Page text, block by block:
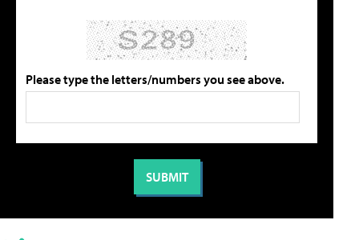
Please type the letters/numbers you see above.